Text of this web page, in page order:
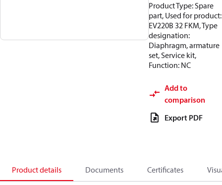
Product Type: Spare
part, Used for product:
EV220B 32 FKM, Type
designation:
Diaphragm, armature
set, Service kit,
Function: NC
Add to
comparison
Export PDF
Product details Documents Certificates